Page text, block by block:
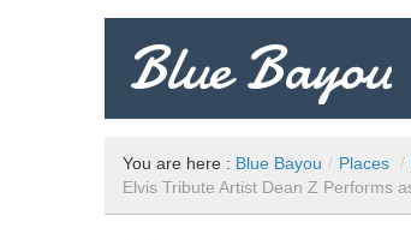
Blue Bayou
Travel Blog: Insider Tips,
You are here : Blue Bayou / Places /
Elvis Tribute Artist Dean Z Performs